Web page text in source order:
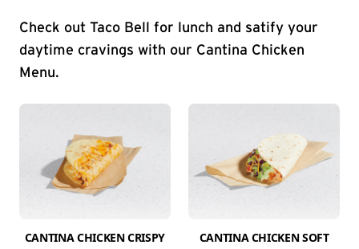
Check out Taco Bell for lunch and satify your
daytime cravings with our Cantina Chicken
Menu.
CANTINA CHICKEN CRISPY
CANTINA CHICKEN SOFT